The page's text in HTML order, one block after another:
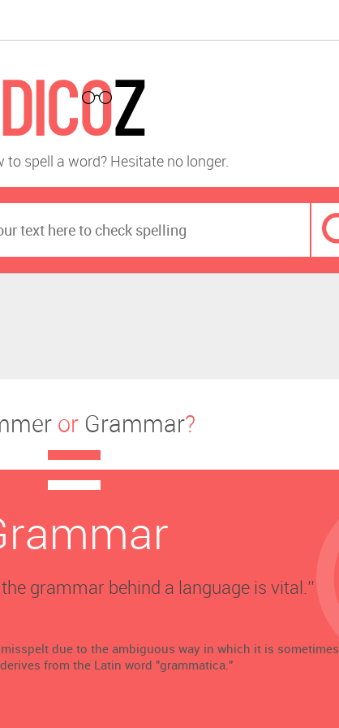
to spell a word? Hesitate no longer.
or Grammar?
grammar behind a language is vital.’’
due to the ambiguous way in which it is sometimes
from the Latin word "grammatica."